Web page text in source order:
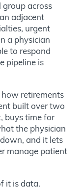
group across
adjacent
urgent
a physician
to respond
pipeline is
retirements
built over two
buys time for
the physician
and it lets
manage patient
it is data.